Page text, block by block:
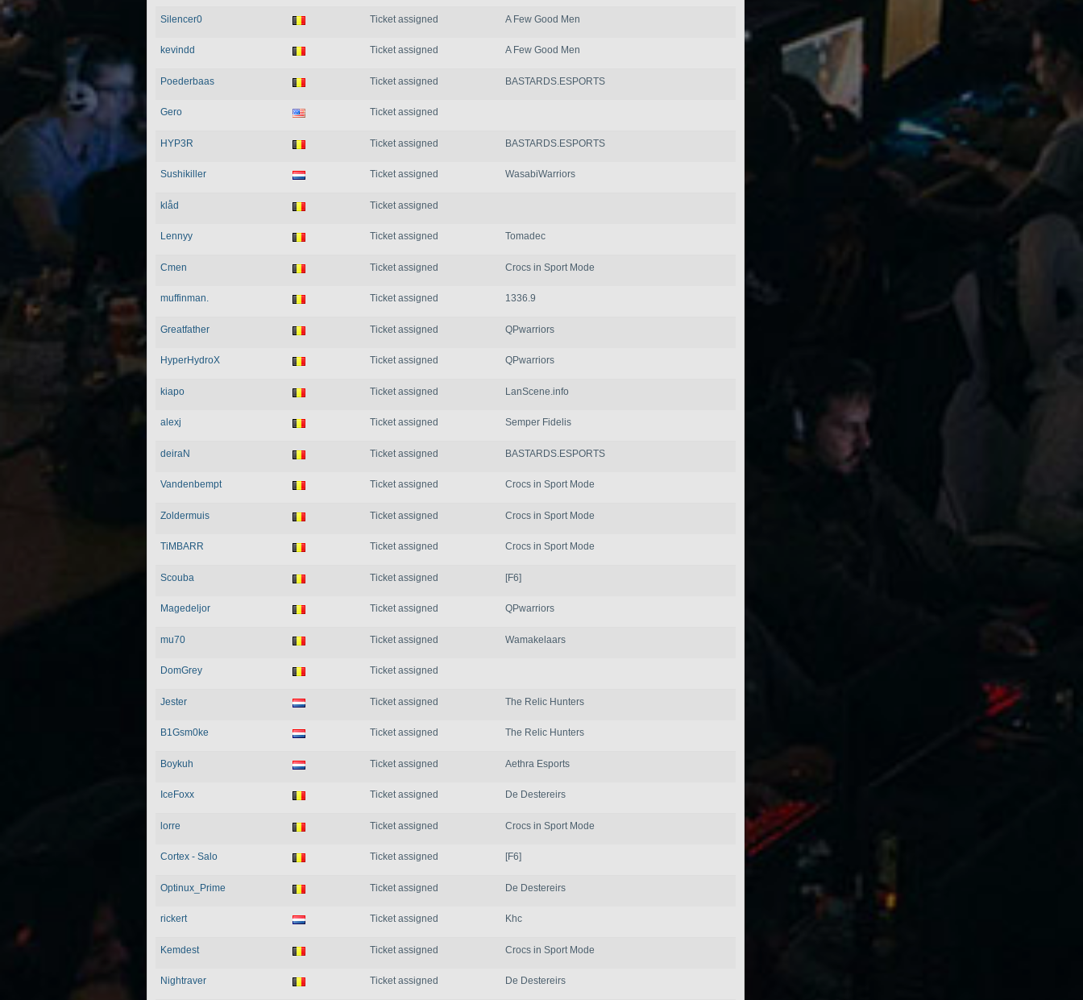
Silencer0 Ticket assigned A Few Good Men
kevindd Ticket assigned A Few Good Men
Poederbaas Ticket assigned BASTARDS.ESPORTS
Gero Ticket assigned
HYP3R Ticket assigned BASTARDS.ESPORTS
Sushikiller Ticket assigned WasabiWarriors
klåd Ticket assigned
Lennyy Ticket assigned Tomadec
Cmen Ticket assigned Crocs in Sport Mode
muffinman. Ticket assigned 1336.9
Greatfather Ticket assigned QPwarriors
HyperHydroX Ticket assigned QPwarriors
kiapo Ticket assigned LanScene.info
alexj Ticket assigned Semper Fidelis
deiraN Ticket assigned BASTARDS.ESPORTS
Vandenbempt Ticket assigned Crocs in Sport Mode
Zoldermuis Ticket assigned Crocs in Sport Mode
TiMBARR Ticket assigned Crocs in Sport Mode
Scouba Ticket assigned [F6]
Magedeljor Ticket assigned QPwarriors
mu70 Ticket assigned Wamakelaars
DomGrey Ticket assigned
Jester Ticket assigned The Relic Hunters
B1Gsm0ke Ticket assigned The Relic Hunters
Boykuh Ticket assigned Aethra Esports
IceFoxx Ticket assigned De Destereirs
lorre Ticket assigned Crocs in Sport Mode
Cortex - Salo Ticket assigned [F6]
Optinux_Prime Ticket assigned De Destereirs
rickert Ticket assigned Khc
Kemdest Ticket assigned Crocs in Sport Mode
Nightraver Ticket assigned De Destereirs